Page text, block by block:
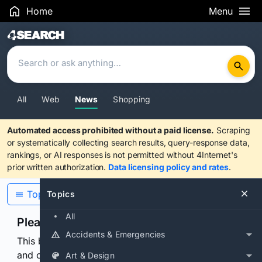
Home Menu
Search Results
All Web News Shopping
Automated access prohibited without a paid license. Scraping
or systematically collecting search results, query-response data,
rankings, or AI responses is not permitted without 4Internet's
prior written authorization. Data licensing policy and rates.
Topics
All
Accidents & Emergencies
Art & Design
Topics
Please confirm you are human
This browser or connection looks automated. Press
and continuously hold the control for 3 seconds to